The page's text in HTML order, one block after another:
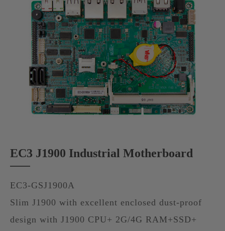
EC3 J1900 Industrial Motherboard
EC3-GSJ1900A
Slim J1900 with excellent enclosed dust-proof
design with J1900 CPU+ 2G/4G RAM+SSD+